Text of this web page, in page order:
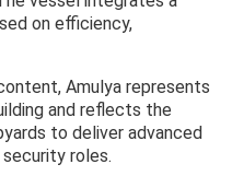
on efficiency,
Amulya represents
and reflects the
to deliver advanced
roles.